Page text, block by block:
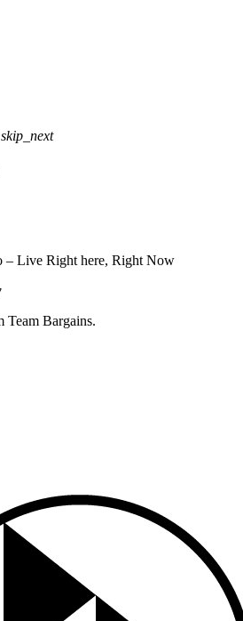
skip_next
– Live Right here, Right Now
Team Bargains.